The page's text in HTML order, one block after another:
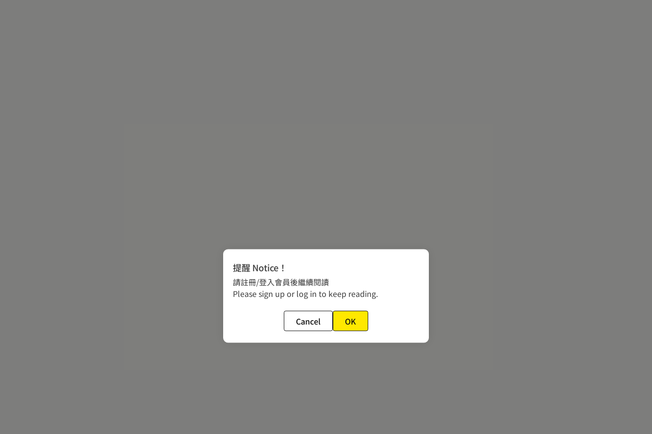
提醒 Notice！
請註冊/登入會員後繼續閱讀
Please sign up or log in to keep reading.
Cancel OK